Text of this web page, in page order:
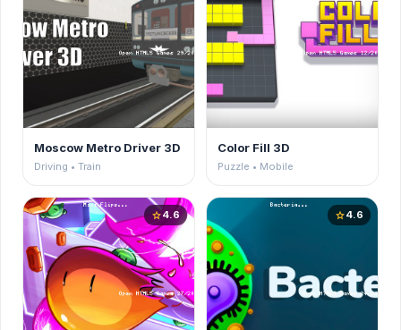
Moscow Metro Driver 3D
Driving • Train
Color Fill 3D
Puzzle • Mobile
star4.6 star4.6